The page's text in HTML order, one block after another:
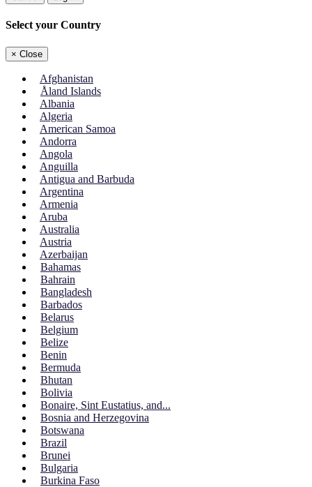
Select your Country
× Close
Afghanistan
Åland Islands
Albania
Algeria
American Samoa
Andorra
Angola
Anguilla
Antigua and Barbuda
Argentina
Armenia
Aruba
Australia
Austria
Azerbaijan
Bahamas
Bahrain
Bangladesh
Barbados
Belarus
Belgium
Belize
Benin
Bermuda
Bhutan
Bolivia
Bonaire, Sint Eustatius, and...
Bosnia and Herzegovina
Botswana
Brazil
Brunei
Bulgaria
Burkina Faso